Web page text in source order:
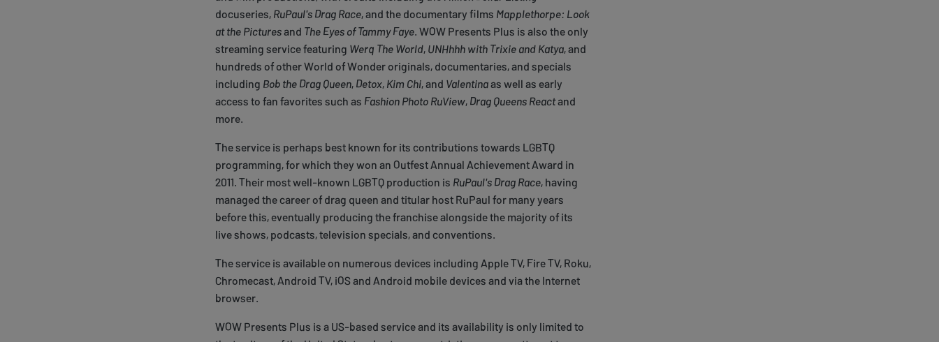
docuseries, RuPaul's Drag Race, and the documentary films Mapplethorpe: Look
at the Picturesand The Eyes of Tammy Faye . WOW Presents Plus is also the only
streaming service featuring Werq The World, UNHhhh with Trixie and Katya, and
hundreds of other World of Wonder originals, documentaries, and specials
including Bob the Drag Queen, Detox, Kim Chi, and Valentinaas well as early
access to fan favorites such as Fashion Photo RuView, Drag Queens Reactand
more.
The service is perhaps best known for its contributions towards LGBTQ
programming, for which they won an Outfest Annual Achievement Award in
2011. Their most well-known LGBTQ production is RuPaul's Drag Race, having
managed the career of drag queen and titular host RuPaul for many years
before this, eventually producing the franchise alongside the majority of its
live shows, podcasts, television specials, and conventions.
The service is available on numerous devices including Apple TV, Fire TV, Roku,
Chromecast, Android TV, iOS and Android mobile devices and via the Internet
browser.
WOW Presents Plus is a US-based service and its availability is only limited to